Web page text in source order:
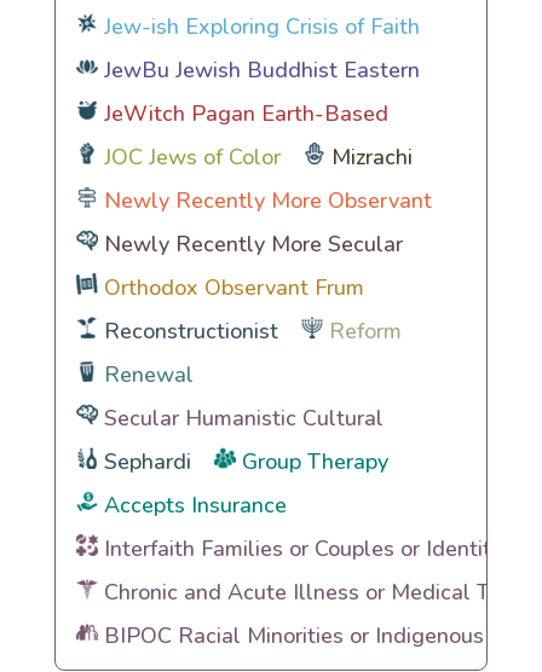
Jew-ish Exploring Crisis of Faith
JewBu Jewish Buddhist Eastern
JeWitch Pagan Earth-Based
JOC Jews of Color
Mizrachi
Newly Recently More Observant
Newly Recently More Secular
Orthodox Observant Frum
Reconstructionist
Reform
Renewal
Secular Humanistic Cultural
Sephardi
Group Therapy
Accepts Insurance
Interfaith Families or Couples or Identities
Chronic and Acute Illness or Medical
BIPOC Racial Minorities or Indigenous